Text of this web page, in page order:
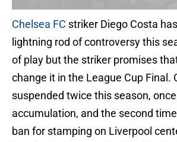
Chelsea FC striker Diego Costa
lightning rod of controversy this
of play but the striker promises
change it in the League Cup Final.
suspended twice this season,
accumulation, and the second
ban for stamping on Liverpool